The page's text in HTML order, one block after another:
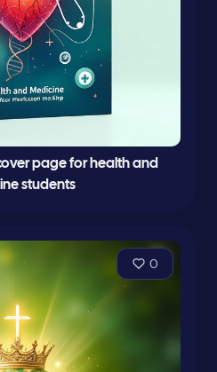
page for health and
students
0